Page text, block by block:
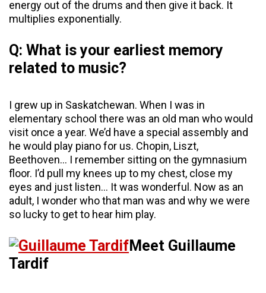
energy out of the drums and then give it back. It
multiplies exponentially.
Q: What is your earliest memory
related to music?
I grew up in Saskatchewan. When I was in
elementary school there was an old man who would
visit once a year. We’d have a special assembly and
he would play piano for us. Chopin, Liszt,
Beethoven… I remember sitting on the gymnasium
floor. I’d pull my knees up to my chest, close my
eyes and just listen… It was wonderful. Now as an
adult, I wonder who that man was and why we were
so lucky to get to hear him play.
Meet Guillaume
Tardif